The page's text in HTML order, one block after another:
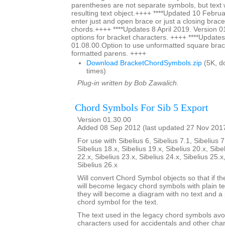
parentheses are not separate symbols, but text
resulting text object.++++ ****Updated 10
enter just and open brace or just a closing
chords.++++ ****Updates 8 April 2019. Version
options for bracket characters. ++++
01.08.00.Option to use unformatted square
formatted parens. ++++
Download BracketChordSymbols.zip (5K,
times)
Plug-in written by Bob Zawalich.
Chord Symbols For Sib 5 Export
Version 01.30.00
Added 08 Sep 2012 (last updated 27 Nov
For use with Sibelius 6, Sibelius 7.1, Sibelius
Sibelius 18.x, Sibelius 19.x, Sibelius 20.x,
22.x, Sibelius 23.x, Sibelius 24.x, Sibelius
Sibelius 26.x
Will convert Chord Symbol objects so that if
will become legacy chord symbols with plain
they will become a diagram with no text and a
chord symbol for the text.
The text used in the legacy chord symbols
characters used for accidentals and other